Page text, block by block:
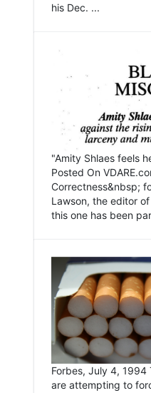
his Dec. ...
"Amity Shlaes feels
Posted On
Correctness&nbsp;
Lawson, the editor
this one has been
Forbes, July 4, 1994
are attempting to